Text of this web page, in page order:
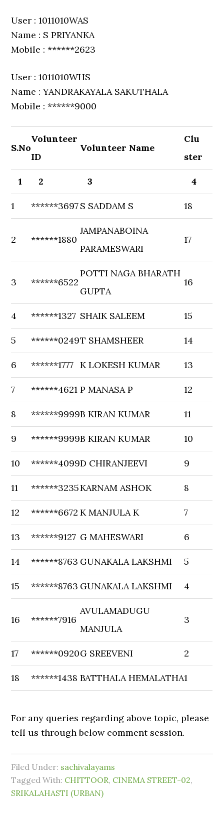
User : 1011010WAS
Name : S PRIYANKA
Mobile : ******2623
User : 1011010WHS
Name : YANDRAKAYALA SAKUTHALA
Mobile : ******9000
S.No
Volunteer
ID
Volunteer Name
Clu
ster
1 2 3 4
1 ******3697S SADDAM S 18
2 ******1880
JAMPANABOINA
PARAMESWARI
17
3 ******6522
POTTI NAGA BHARATH
GUPTA
16
4 ******1327 SHAIK SALEEM 15
5 ******0249T SHAMSHEER 14
6 ******1777 K LOKESH KUMAR 13
7 ******4621 P MANASA P 12
8 ******9999B KIRAN KUMAR 11
9 ******9999B KIRAN KUMAR 10
10 ******4099D CHIRANJEEVI 9
11 ******3235KARNAM ASHOK 8
12 ******6672 K MANJULA K 7
13 ******9127 G MAHESWARI 6
14 ******8763 GUNAKALA LAKSHMI 5
15 ******8763 GUNAKALA LAKSHMI 4
16 ******7916
AVULAMADUGU
MANJULA
3
17 ******0920G SREEVENI 2
18 ******1438 BATTHALA HEMALATHA1
For any queries regarding above topic, please
tell us through below comment session.
Filed Under: sachivalayams
Tagged With: CHITTOOR, CINEMA STREET-02,
SRIKALAHASTI (URBAN)